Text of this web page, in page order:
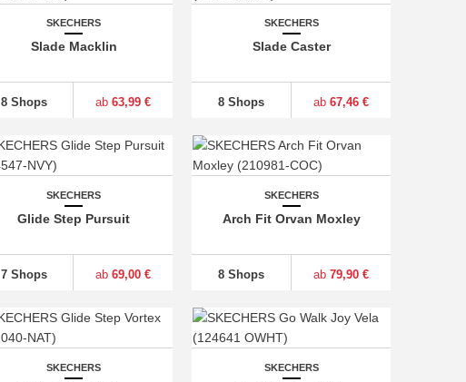
SKECHERS
Slade Macklin
8 Shops ab 63,99 €
SKECHERS
Slade Caster
8 Shops ab67,46 €
SKECHERS
Glide Step Pursuit
7 Shops ab 69,00 €
SKECHERS
Arch Fit Orvan Moxley
8 Shops ab79,90 €
SKECHERS SKECHERS